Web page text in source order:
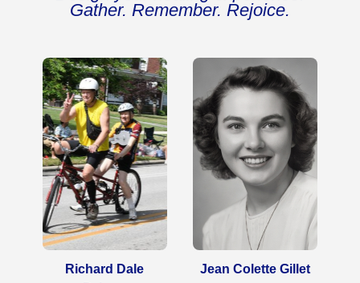
Gather. Remember. Rejoice.
Richard Dale
Jean Colette Gillet